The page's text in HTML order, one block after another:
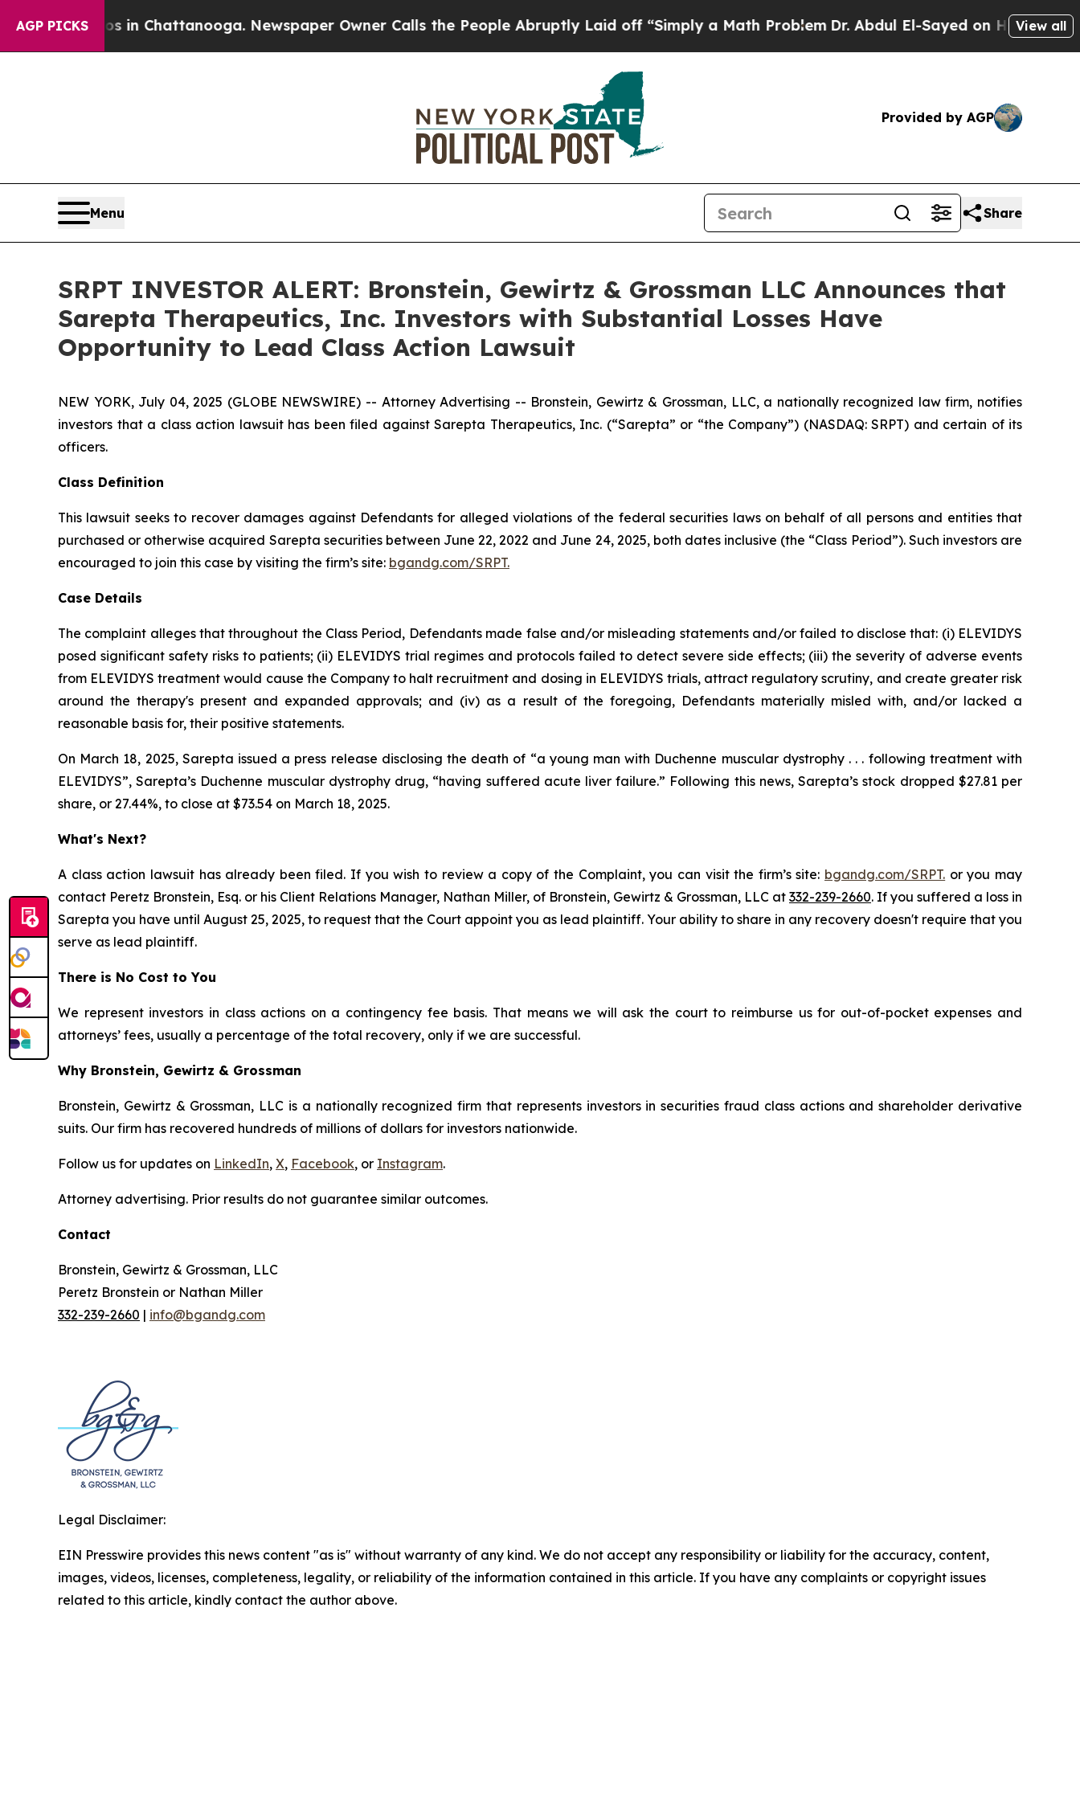
AGP PICKS
Chaos in Chattanooga. Newspaper Owner Calls the People Abruptly Laid off “Simply a Math ProblemDr. Abdul El-Sayed on Historic Michigan
View all
Provided by AGP
Menu Share
SRPT INVESTOR ALERT: Bronstein, Gewirtz & Grossman LLC Announces that
Sarepta Therapeutics, Inc. Investors with Substantial Losses Have
Opportunity to Lead Class Action Lawsuit
NEW YORK, July 04, 2025 (GLOBE NEWSWIRE) -- Attorney Advertising -- Bronstein, Gewirtz & Grossman, LLC, a nationally recognized law firm, notifies
investors that a class action lawsuit has been filed against Sarepta Therapeutics, Inc. (“Sarepta” or “the Company”) (NASDAQ: SRPT) and certain of its
officers.
Class Definition
This lawsuit seeks to recover damages against Defendants for alleged violations of the federal securities laws on behalf of all persons and entities that
purchased or otherwise acquired Sarepta securities between June 22, 2022 and June 24, 2025, both dates inclusive (the “Class Period”). Such investors are
encouraged to join this case by visiting the firm’s site: bgandg.com/SRPT.
Case Details
The complaint alleges that throughout the Class Period, Defendants made false and/or misleading statements and/or failed to disclose that: (i) ELEVIDYS
posed significant safety risks to patients; (ii) ELEVIDYS trial regimes and protocols failed to detect severe side effects; (iii) the severity of adverse events
from ELEVIDYS treatment would cause the Company to halt recruitment and dosing in ELEVIDYS trials, attract regulatory scrutiny, and create greater risk
around the therapy's present and expanded approvals; and (iv) as a result of the foregoing, Defendants materially misled with, and/or lacked a
reasonable basis for, their positive statements.
On March 18, 2025, Sarepta issued a press release disclosing the death of “a young man with Duchenne muscular dystrophy . . . following treatment with
ELEVIDYS”, Sarepta’s Duchenne muscular dystrophy drug, “having suffered acute liver failure.” Following this news, Sarepta’s stock dropped $27.81 per
share, or 27.44%, to close at $73.54 on March 18, 2025.
What's Next?
A class action lawsuit has already been filed. If you wish to review a copy of the Complaint, you can visit the firm’s site: bgandg.com/SRPT. or you may
contact Peretz Bronstein, Esq. or his Client Relations Manager, Nathan Miller, of Bronstein, Gewirtz & Grossman, LLC at 332-239-2660. If you suffered a loss in
Sarepta you have until August 25, 2025, to request that the Court appoint you as lead plaintiff. Your ability to share in any recovery doesn't require that you
serve as lead plaintiff.
There is No Cost to You
We represent investors in class actions on a contingency fee basis. That means we will ask the court to reimburse us for out-of-pocket expenses and
attorneys’ fees, usually a percentage of the total recovery, only if we are successful.
Why Bronstein, Gewirtz & Grossman
Bronstein, Gewirtz & Grossman, LLC is a nationally recognized firm that represents investors in securities fraud class actions and shareholder derivative
suits. Our firm has recovered hundreds of millions of dollars for investors nationwide.
Follow us for updates on LinkedIn, X, Facebook, or Instagram.
Attorney advertising. Prior results do not guarantee similar outcomes.
Contact
Bronstein, Gewirtz & Grossman, LLC
Peretz Bronstein or Nathan Miller
332-239-2660 | info@bgandg.com
Legal Disclaimer:
EIN Presswire provides this news content "as is" without warranty of any kind. We do not accept any responsibility or liability for the accuracy, content,
images, videos, licenses, completeness, legality, or reliability of the information contained in this article. If you have any complaints or copyright issues
related to this article, kindly contact the author above.